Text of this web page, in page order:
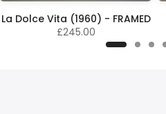
La Dolce Vita (1960) - FRAMED
£245.00